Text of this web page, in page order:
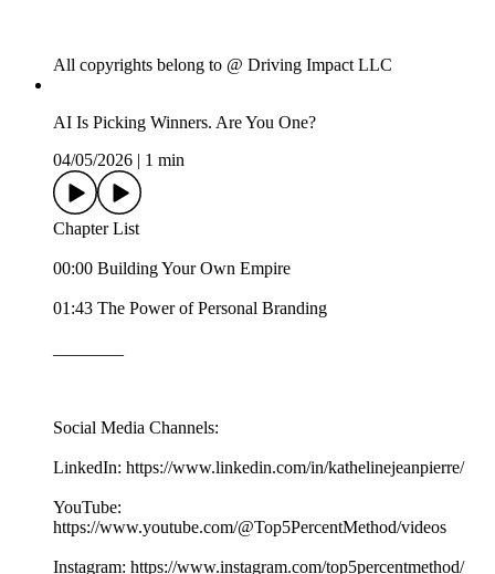
All copyrights belong to @ Driving Impact LLC
AI Is Picking Winners. Are You One?
04/05/2026
1 min
Chapter List
00:00 Building Your Own Empire
01:43 The Power of Personal Branding
Social Media Channels:
LinkedIn: https://www.linkedin.com/in/kathelinejeanpierre/
YouTube:
https://www.youtube.com/@Top5PercentMethod/videos
Instagram: https://www.instagram.com/top5percentmethod/